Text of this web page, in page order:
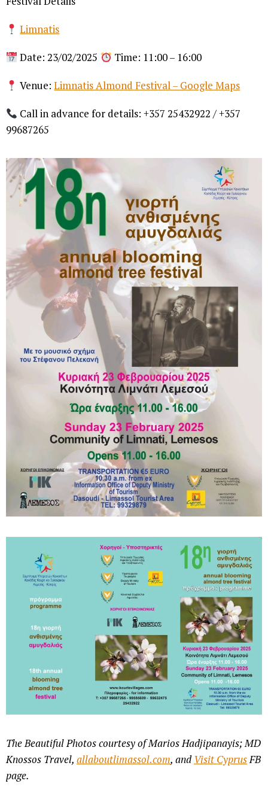
Limnatis
Date: 23/02/2025 Time: 11:00 – 16:00
Venue:Limnatis Almond Festival – Google Maps
Call in advance for details: +357 25432922 / +357
99687265
The Beautiful Photos courtesy of Marios Hadjipanayis; MD
Knossos Travel, allaboutlimassol.com, andVisit CyprusFB
page.